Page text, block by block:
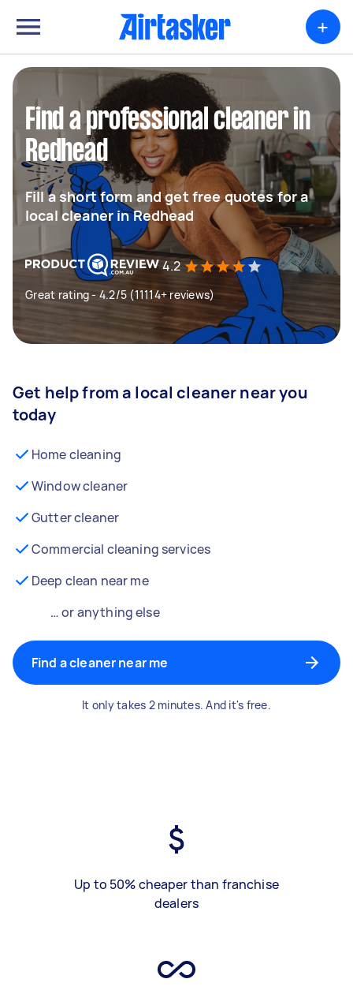
+
Find a professional cleaner in
Redhead
Fill a short form and get free quotes for a
local cleaner in Redhead
4.2
Great rating - 4.2/5 (11114+ reviews)
Get help from a local cleaner near you
today
Home cleaning
Window cleaner
Gutter cleaner
Commercial cleaning services
Deep clean near me
… or anything else
Find a cleaner near me
It only takes 2 minutes. And it's free.
Up to 50% cheaper than franchise
dealers